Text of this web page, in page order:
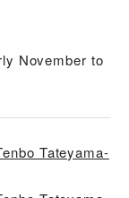
November to
Tateyama-